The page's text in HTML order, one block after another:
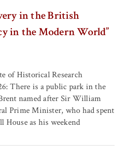
in the British
in the Modern World”
of Historical Research
There is a public park in the
named after Sir William
Prime Minister, who had spent
as his weekend